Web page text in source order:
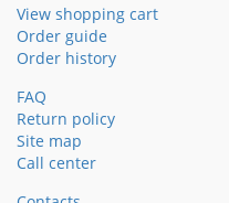
View shopping cart
Order guide
Order history
FAQ
Return policy
Site map
Call center